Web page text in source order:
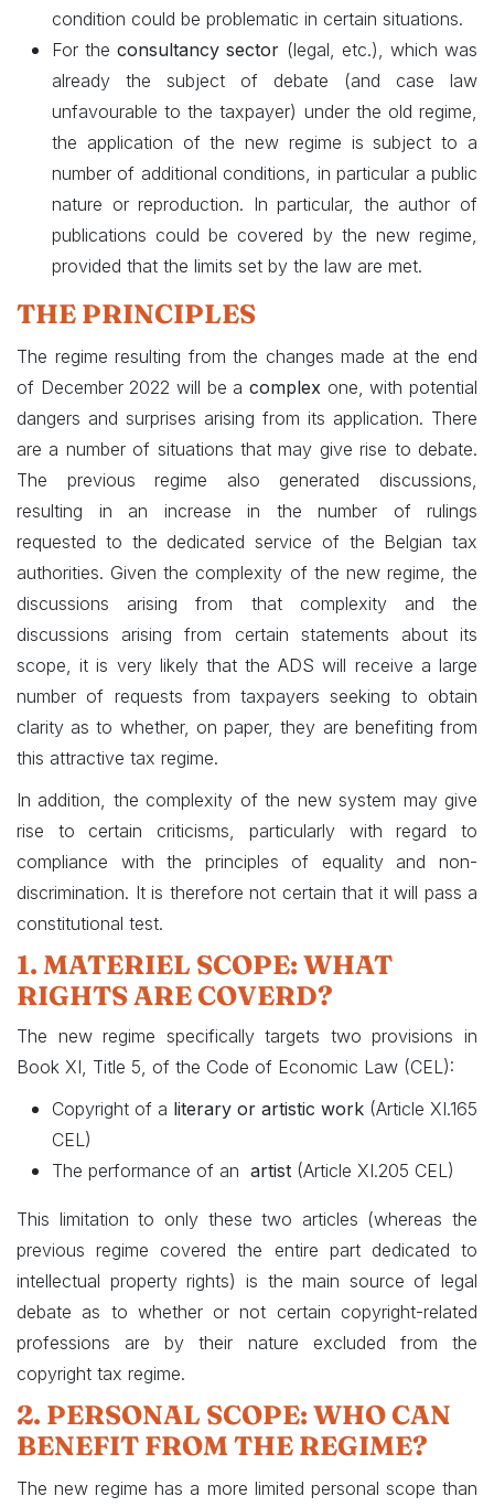
condition could be problematic in certain situations.
For theconsultancy sector (legal, etc.), which was
already the subject of debate (and case law
unfavourable to the taxpayer) under the old regime,
the application of the new regime is subject to a
number of additional conditions, in particular a public
nature or reproduction. In particular, the author of
publications could be covered by the new regime,
provided that the limits set by the law are met.
THE PRINCIPLES
The regime resulting from the changes made at the end
of December 2022 will be a complex one, with potential
dangers and surprises arising from its application. There
are a number of situations that may give rise to debate.
The previous regime also generated discussions,
resulting in an increase in the number of rulings
requested to the dedicated service of the Belgian tax
authorities. Given the complexity of the new regime, the
discussions arising from that complexity and the
discussions arising from certain statements about its
scope, it is very likely that the ADS will receive a large
number of requests from taxpayers seeking to obtain
clarity as to whether, on paper, they are benefiting from
this attractive tax regime.
In addition, the complexity of the new system may give
rise to certain criticisms, particularly with regard to
compliance with the principles of equality and non-
discrimination. It is therefore not certain that it will pass a
constitutional test.
1. MATERIEL SCOPE: WHAT
RIGHTS ARE COVERD?
The new regime specifically targets two provisions in
Book XI, Title 5, of the Code of Economic Law (CEL):
Copyright of a literary or artistic work (Article XI.165
CEL)
The performance of an artist (Article XI.205 CEL)
This limitation to only these two articles (whereas the
previous regime covered the entire part dedicated to
intellectual property rights) is the main source of legal
debate as to whether or not certain copyright-related
professions are by their nature excluded from the
copyright tax regime.
2. PERSONAL SCOPE: WHO CAN
BENEFIT FROM THE REGIME?
The new regime has a more limited personal scope than